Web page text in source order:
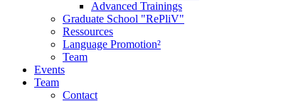
Advanced Trainings
Graduate School "RePliV"
Ressources
Language Promotion²
Team
Events
Team
Contact